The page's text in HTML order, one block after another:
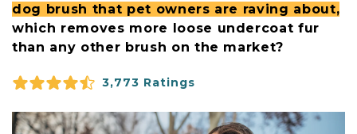
dog brush that pet owners are raving about,
which removes more loose undercoat fur
than any other brush on the market?
3,773 Ratings